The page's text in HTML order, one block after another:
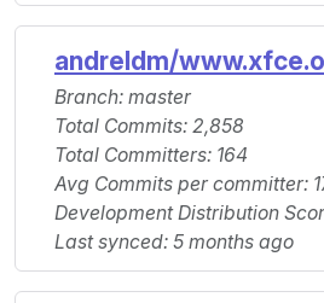
andreldm/
Branch: master
Total Commits: 2,858
Total Committers: 164
Avg Commits per committer:
Development Distribution
Last synced: 5 months ago